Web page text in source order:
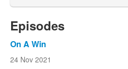
Episodes
On A Win
24 Nov 2021